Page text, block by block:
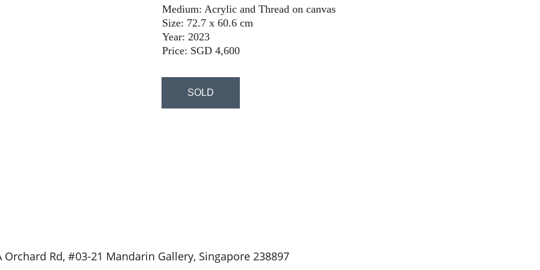
Medium: Acrylic and Thread on canvas
Size: 72.7 x 60.6 cm
Year: 2023
Price: SGD 4,600
SOLD
Orchard Rd, #03-21 Mandarin Gallery, Singapore 238897